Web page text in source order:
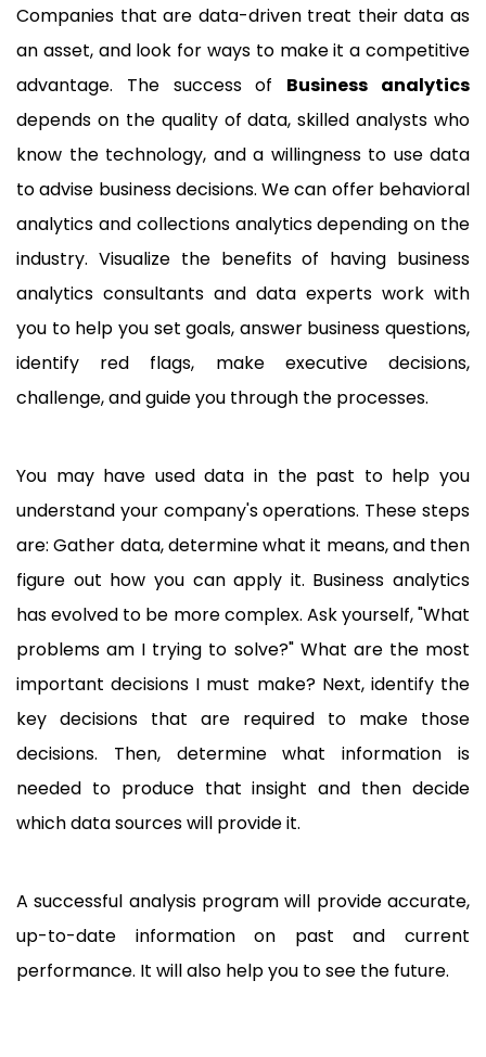
Companies that are data-driven treat their data as
an asset, and look for ways to make it a competitive
advantage. The success of Business analytics
depends on the quality of data, skilled analysts who
know the technology, and a willingness to use data
to advise business decisions. We can offer behavioral
analytics and collections analytics depending on the
industry. Visualize the benefits of having business
analytics consultants and data experts work with
you to help you set goals, answer business questions,
identify red flags, make executive decisions,
challenge, and guide you through the processes.
You may have used data in the past to help you
understand your company's operations. These steps
are: Gather data, determine what it means, and then
figure out how you can apply it. Business analytics
has evolved to be more complex. Ask yourself, "What
problems am I trying to solve?" What are the most
important decisions I must make? Next, identify the
key decisions that are required to make those
decisions. Then, determine what information is
needed to produce that insight and then decide
which data sources will provide it.
A successful analysis program will provide accurate,
up-to-date information on past and current
performance. It will also help you to see the future.